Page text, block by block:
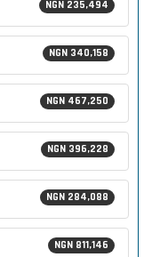
NGN 235,494
NGN 340,158
NGN 467,250
NGN 396,228
NGN 284,088
NGN 811,146